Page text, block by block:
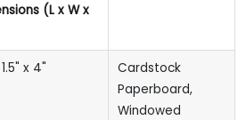
(L x W x
x 4"
Cardstock
Paperboard,
Windowed